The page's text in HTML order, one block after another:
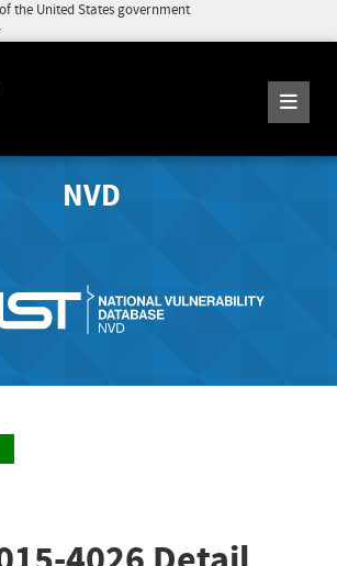
the United States government
NVD